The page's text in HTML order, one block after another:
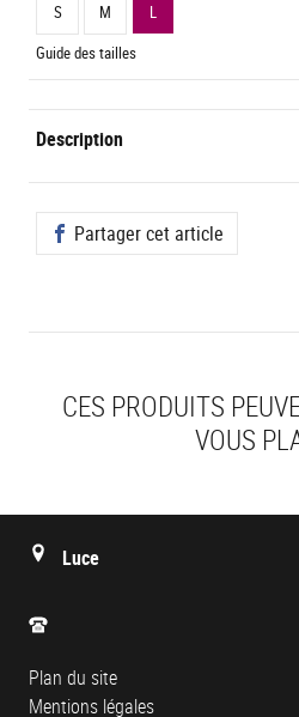
S M
L
Guide des tailles
Description
Partager cet article
CES PRODUITS
VOUS
Luce
Plan du site
Mentions légales